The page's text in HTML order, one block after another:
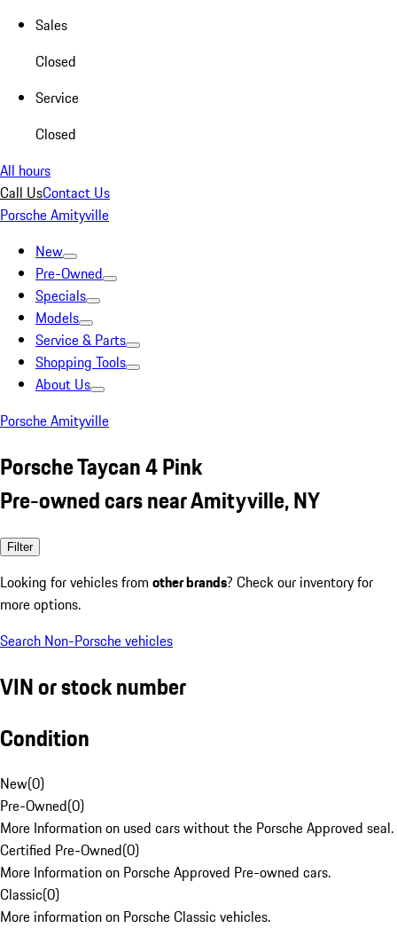
Sales
Closed
Service
Closed
All hours
Call UsContact Us
Porsche Amityville
New
Pre-Owned
Specials
Models
Service & Parts
Shopping Tools
About Us
Porsche Amityville
Porsche Taycan 4 Pink
Pre-owned cars near Amityville, NY
Filter
Looking for vehicles from other brands? Check our inventory for
more options.
Search Non-Porsche vehicles
VIN or stock number
Condition
New(0)
Pre-Owned(0)
More Information on used cars without the Porsche Approved seal.
Certified Pre-Owned(0)
More Information on Porsche Approved Pre-owned cars.
Classic(0)
More information on Porsche Classic vehicles.